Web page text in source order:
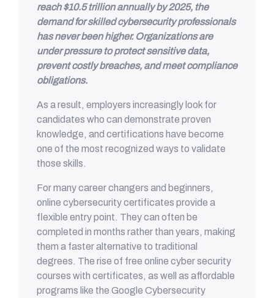
reach $10.5 trillion annually by 2025, the
demand for skilled cybersecurity professionals
has never been higher. Organizations are
under pressure to protect sensitive data,
prevent costly breaches, and meet compliance
obligations.
As a result, employers increasingly look for
candidates who can demonstrate proven
knowledge, and certifications have become
one of the most recognized ways to validate
those skills.
For many career changers and beginners,
online cybersecurity certificates provide a
flexible entry point. They can often be
completed in months rather than years, making
them a faster alternative to traditional
degrees. The rise of free online cyber security
courses with certificates, as well as affordable
programs like the Google Cybersecurity